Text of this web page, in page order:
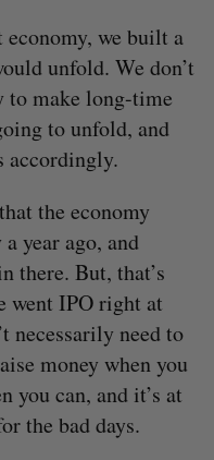
we built a
unfold. We don’t
to make long-time
to unfold, and
accordingly.
the economy
year ago, and
there. But, that’s
went IPO right at
necessarily need to
money when you
you can, and it’s at
the bad days.